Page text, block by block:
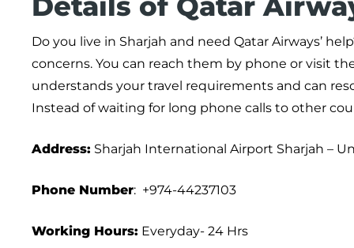
Do you live in Sharjah and need Qatar Airways’
concerns. You can reach them by phone or visit
understands your travel requirements and can
Instead of waiting for long phone calls to other
Address: Sharjah International Airport Sharjah –
Phone Number: +974-44237103
Working Hours: Everyday- 24 Hrs